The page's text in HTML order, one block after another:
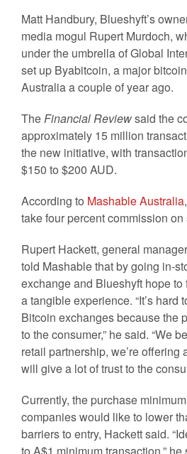
Matt Handbury, Blueshyft’s
media mogul Rupert Murdoch,
under the umbrella of Global
set up Byabitcoin, a major
Australia a couple of year ago.
TheFinancial Reviewsaid the
approximately 15 million
the new initiative, with
$150 to $200 AUD.
According to Mashable Australia
take four percent commission on
Rupert Hackett, general
told Mashable that by going in-
exchange and Blueshyft hope to
a tangible experience. “It’s hard
Bitcoin exchanges because the
to the consumer,” he said. “We
retail partnership, we’re offering
will give a lot of trust to the
Currently, the purchase
companies would like to lower
barriers to entry, Hackett said.
to A$1 minimum transaction,” he